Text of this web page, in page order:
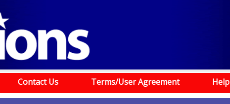
Contact Us Terms/User Agreement Help